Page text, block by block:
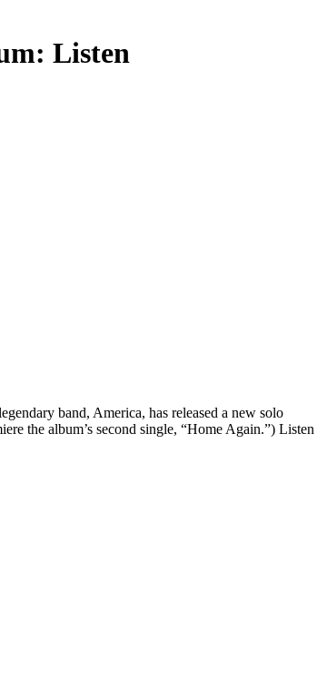
Listen
band, America, has released a new solo
the album’s second single, “Home Again.”) Listen